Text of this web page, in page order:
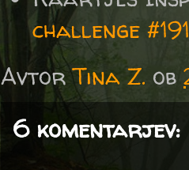
challenge
AvtorTina Z. ob
6 komentarjev: